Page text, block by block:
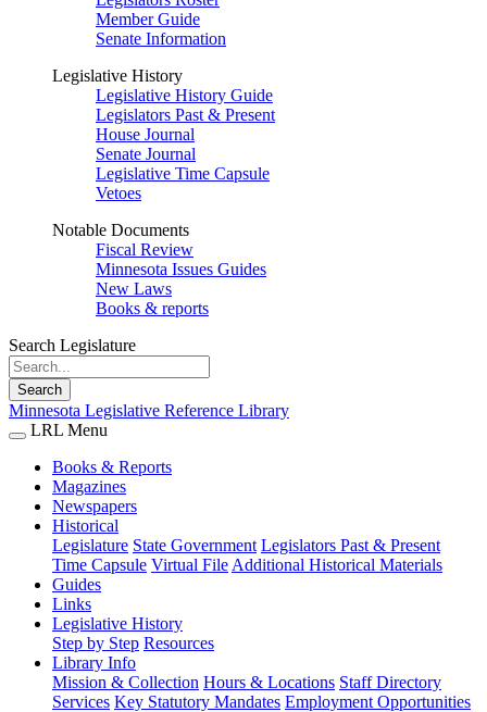
Member Guide
Senate Information
Legislative History
Legislative History Guide
Legislators Past & Present
House Journal
Senate Journal
Legislative Time Capsule
Vetoes
Notable Documents
Fiscal Review
Minnesota Issues Guides
New Laws
Books & reports
Search Legislature
Search
Minnesota Legislative Reference Library
LRL Menu
Books & Reports
Magazines
Newspapers
Historical
Legislature State Government Legislators Past & Present
Time Capsule Virtual File Additional Historical Materials
Guides
Links
Legislative History
Step by Step Resources
Library Info
Mission & Collection Hours & Locations Staff Directory
Services Key Statutory Mandates Employment Opportunities